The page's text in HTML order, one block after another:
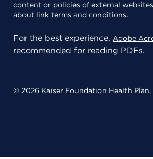
content or policies of external
about link terms and conditions.
For the best experience, Adobe
recommended for reading PDFs.
© 2026 Kaiser Foundation Health Plan,